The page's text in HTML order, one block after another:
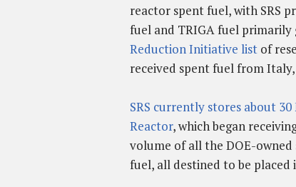
reactor spent fuel, with SRS
fuel and TRIGA fuel
Reduction Initiative list of
received spent fuel from
SRS currently stores about
Reactor, which began
volume of all the DOE-owned
fuel, all destined to be placed